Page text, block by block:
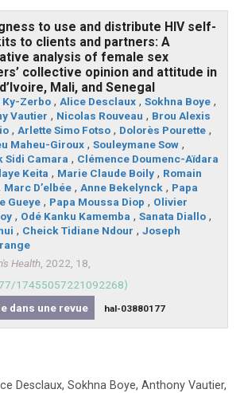
to use and distribute HIV self-
to clients and partners: A
analysis of female sex
collective opinion and attitude in
Mali, and Senegal
Ky-Zerbo , Alice Desclaux , Sokhna Boye ,
Vautier , Nicolas Rouveau , Brou Alexis
, Arlette Simo Fotso , Dolorès Pourette ,
Maheu-Giroux , Souleymane Sow ,
Sidi Camara , Clémence Doumenc-Aïdara
Keita , Marie Claude Boily , Romain
Marc D’elbée , Anne Bekelynck , Papa
Gueye , Papa Moussa Diop , Olivier
, Odé Kanku Kamemba , Sanata Diallo ,
, Cheick Tidiane Ndour , Joseph
Health , 2022, 18,
17455057221092268⟩
dans une revue
hal-03880177
Desclaux, Sokhna Boye, Anthony Vautier,